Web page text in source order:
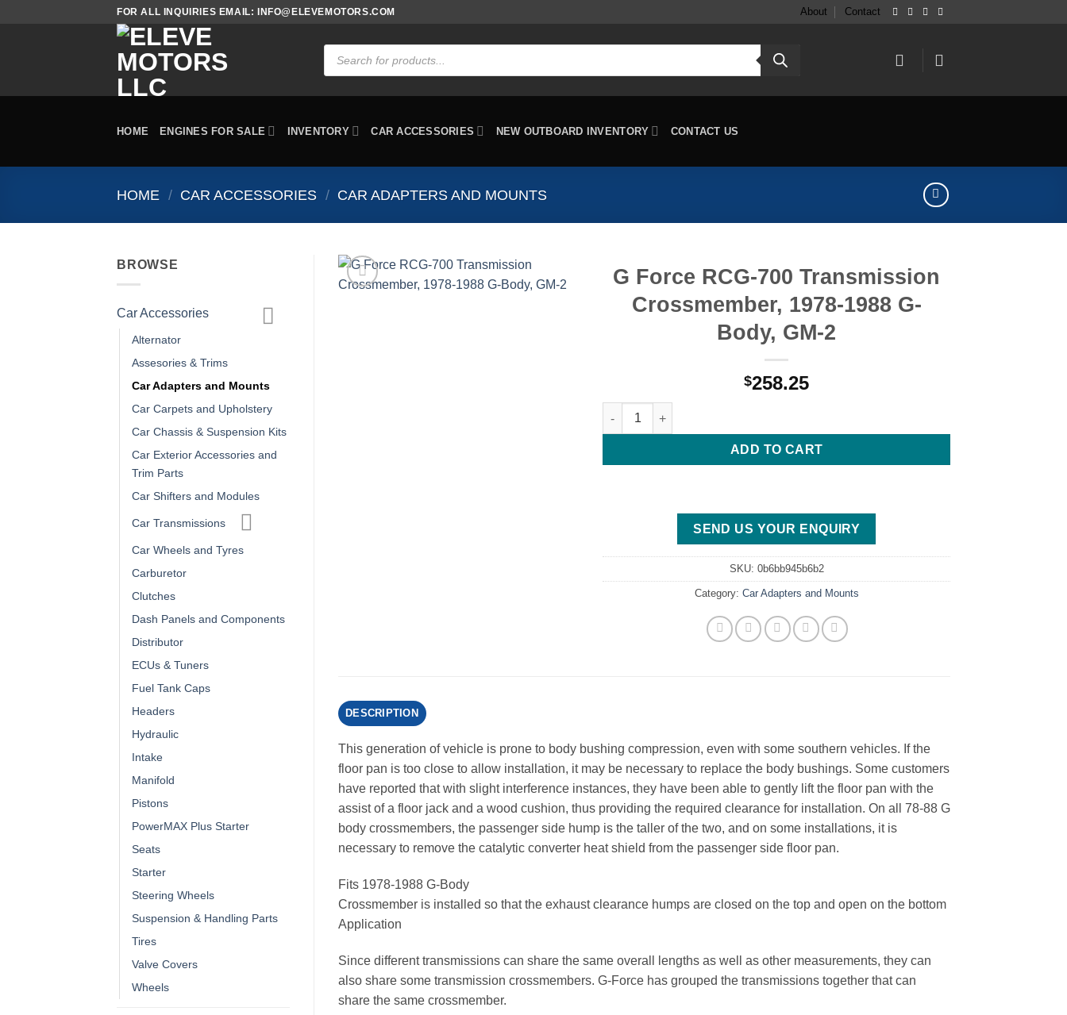
FOR ALL INQUIRIES EMAIL: INFO@ELEVEMOTORS.COM About Contact
Products
search
HOME ENGINES FOR SALE INVENTORY CAR ACCESSORIES NEW OUTBOARD INVENTORY CONTACT US
HOME / CAR ACCESSORIES / CAR ADAPTERS AND MOUNTS
BROWSE
Car Accessories
Alternator
Assesories & Trims
Car Adapters and Mounts
Car Carpets and Upholstery
Car Chassis & Suspension Kits
Car Exterior Accessories and
Trim Parts
Car Shifters and Modules
Car Transmissions
Car Wheels and Tyres
Carburetor
Clutches
Dash Panels and Components
Distributor
ECUs & Tuners
Fuel Tank Caps
Headers
Hydraulic
Intake
Manifold
Pistons
PowerMAX Plus Starter
Seats
Starter
Steering Wheels
Suspension & Handling Parts
Tires
Valve Covers
Wheels
G Force RCG-700 Transmission
Crossmember, 1978-1988 G-
Body, GM-2
$258.25
G Force RCG-700 Transmission Crossmember, 1978-1988 G-Body, GM-2 quantity
ADD TO CART
SEND US YOUR ENQUIRY
SKU: 0b6bb945b6b2
Category: Car Adapters and Mounts
DESCRIPTION
This generation of vehicle is prone to body bushing compression, even with some southern vehicles. If the
floor pan is too close to allow installation, it may be necessary to replace the body bushings. Some customers
have reported that with slight interference instances, they have been able to gently lift the floor pan with the
assist of a floor jack and a wood cushion, thus providing the required clearance for installation. On all 78-88 G
body crossmembers, the passenger side hump is the taller of the two, and on some installations, it is
necessary to remove the catalytic converter heat shield from the passenger side floor pan.
Fits 1978-1988 G-Body
Crossmember is installed so that the exhaust clearance humps are closed on the top and open on the bottom
Application
Since different transmissions can share the same overall lengths as well as other measurements, they can
also share some transmission crossmembers. G-Force has grouped the transmissions together that can
share the same crossmember.